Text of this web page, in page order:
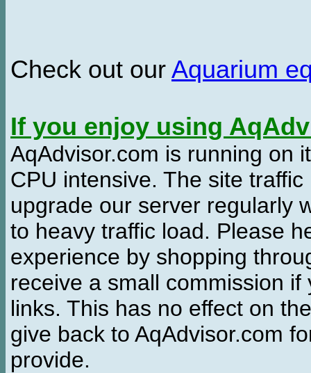
Check out our Aquarium
If you enjoy using
AqAdvisor.com is running on
CPU intensive. The site
upgrade our server regularly
to heavy traffic load. Please
experience by shopping
receive a small commission
links. This has no effect on
give back to AqAdvisor.com
provide.